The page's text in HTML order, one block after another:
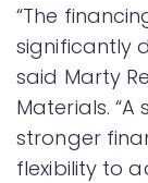
“The
significantly
said Marty
Materials.
stronger
flexibility to